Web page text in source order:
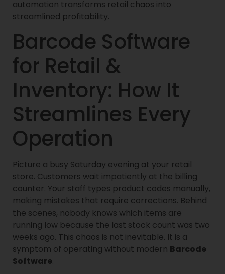
automation transforms retail chaos into
streamlined profitability.
Barcode Software
for Retail &
Inventory: How It
Streamlines Every
Operation
Picture a busy Saturday evening at your retail
store. Customers wait impatiently at the billing
counter. Your staff types product codes manually,
making mistakes that require corrections. Behind
the scenes, nobody knows which items are
running low because the last stock count was two
weeks ago. This chaos is not inevitable. It is a
symptom of operating without modern Barcode
Software.